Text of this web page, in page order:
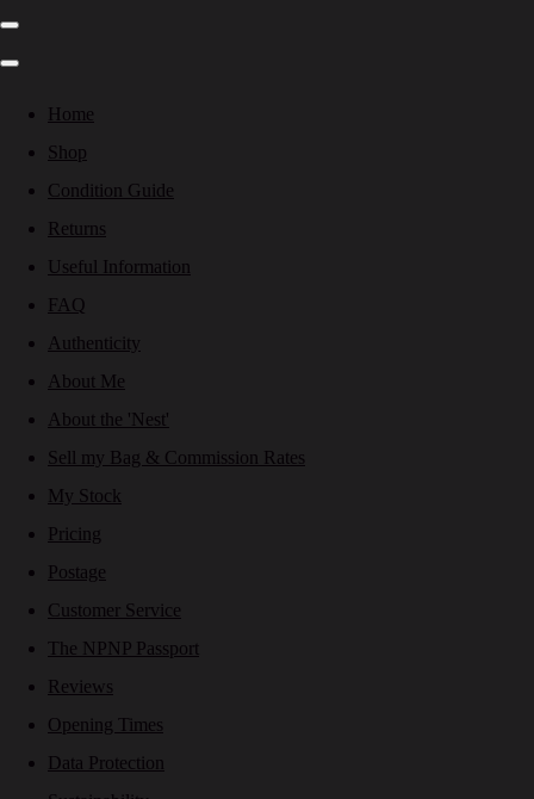
Home
Shop
Condition Guide
Returns
Useful Information
FAQ
Authenticity
About Me
About the 'Nest'
Sell my Bag & Commission Rates
My Stock
Pricing
Postage
Customer Service
The NPNP Passport
Reviews
Opening Times
Data Protection